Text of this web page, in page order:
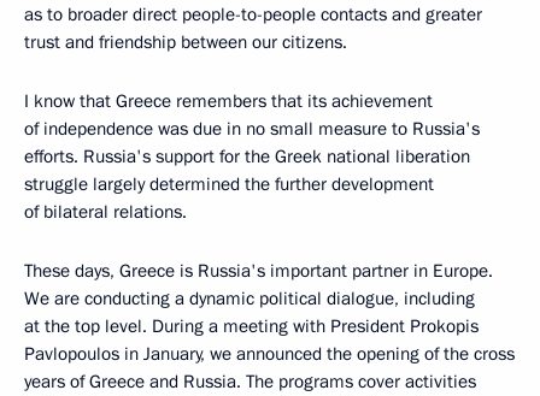
as to broader direct people-to-people contacts and greater
trust and friendship between our citizens.
I know that Greece remembers that its achievement
of independence was due in no small measure to Russia's
efforts. Russia's support for the Greek national liberation
struggle largely determined the further development
of bilateral relations.
These days, Greece is Russia's important partner in Europe.
We are conducting a dynamic political dialogue, including
at the top level. During a meeting with President Prokopis
Pavlopoulos in January, we announced the opening of the cross
years of Greece and Russia. The programs cover activities